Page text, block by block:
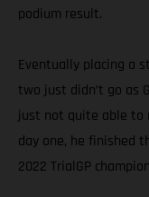
podium result.
Eventually placing a
two just didn’t go as
just not quite able to
day one, he finished
2022 TrialGP